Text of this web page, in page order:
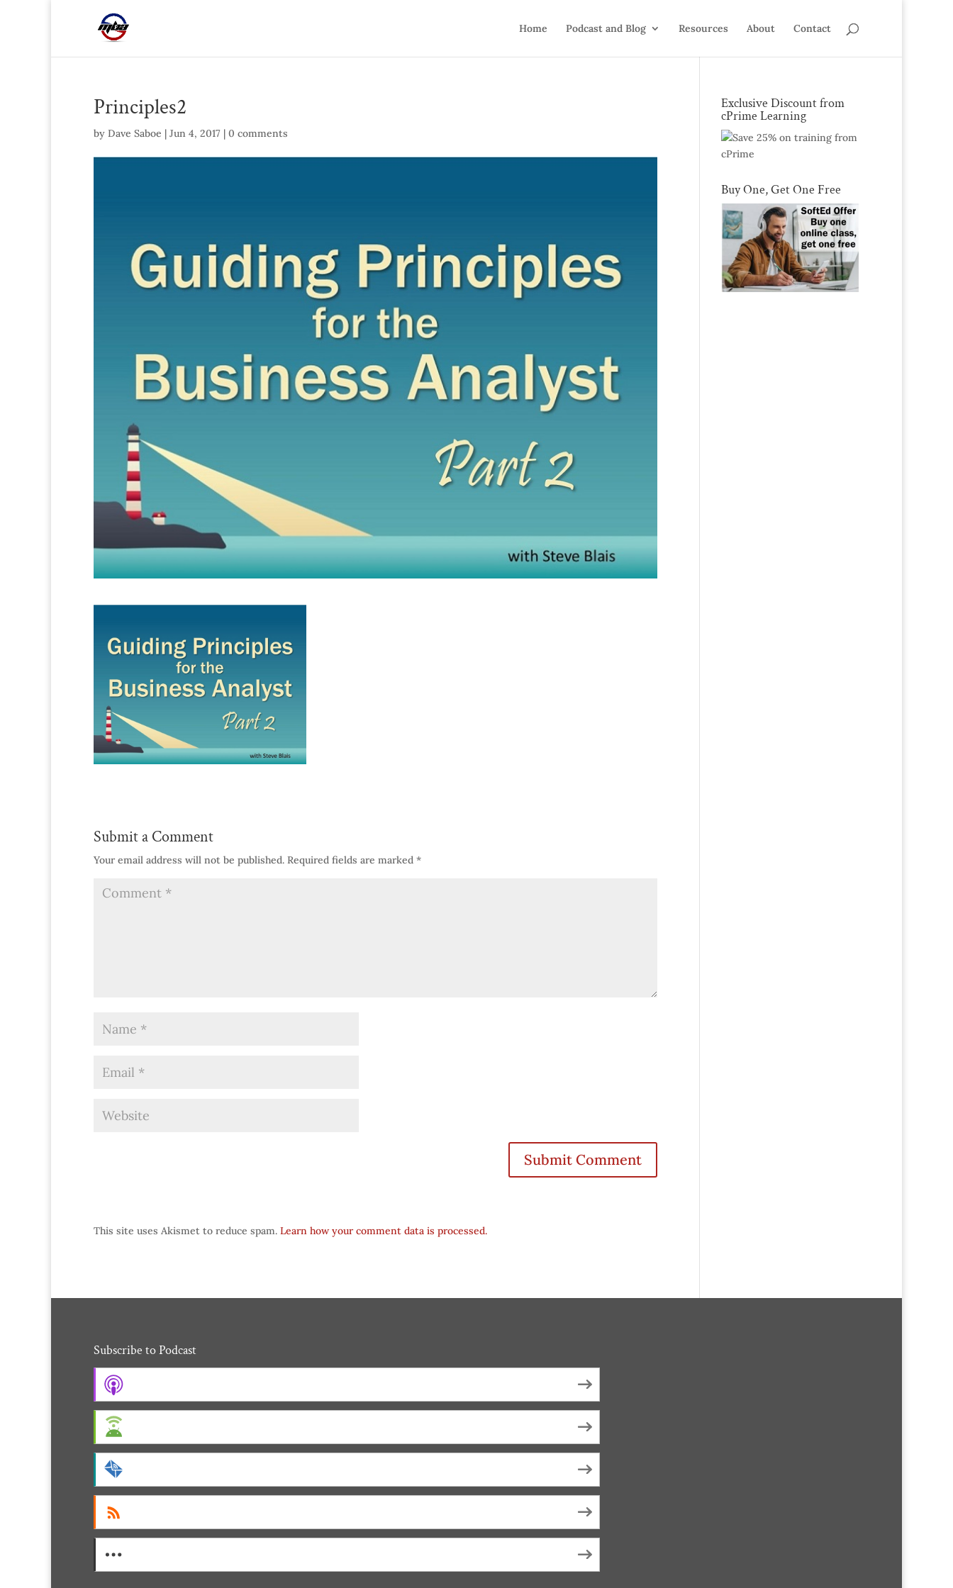
Home Podcast and Blog Resources About Contact
Principles2
by Dave Saboe | Jun 4, 2017 | 0 comments
Submit a Comment
Your email address will not be published. Required fields are marked *
This site uses Akismet to reduce spam. Learn how your comment data is processed.
Exclusive Discount from
cPrime Learning
Buy One, Get One Free
Subscribe to Podcast